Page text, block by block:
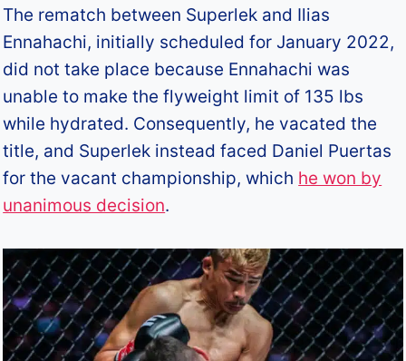
The rematch between Superlek and Ilias
Ennahachi, initially scheduled for January 2022,
did not take place because Ennahachi was
unable to make the flyweight limit of 135 lbs
while hydrated. Consequently, he vacated the
title, and Superlek instead faced Daniel Puertas
for the vacant championship, which he won by
unanimous decision.